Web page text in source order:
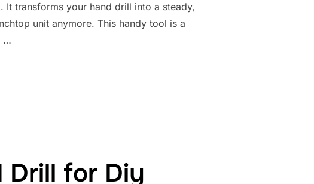
transforms your hand drill into a steady,
unit anymore. This handy tool is a
…
Drill for Diy